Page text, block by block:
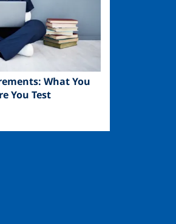
What You
You Test